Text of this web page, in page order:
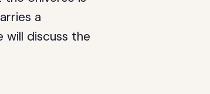
a
will discuss the